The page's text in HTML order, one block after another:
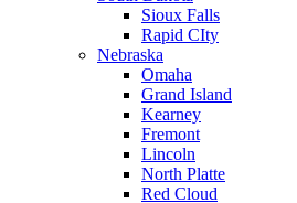
Sioux Falls
Rapid CIty
Nebraska
Omaha
Grand Island
Kearney
Fremont
Lincoln
North Platte
Red Cloud